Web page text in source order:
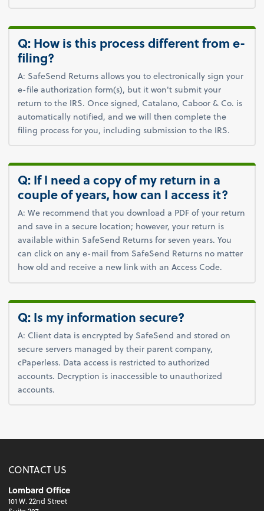
Q: How is this process different from e-
filing?
A: SafeSend Returns allows you to electronically sign your
e-file authorization form(s), but it won't submit your
return to the IRS. Once signed, Catalano, Caboor & Co. is
automatically notified, and we will then complete the
filing process for you, including submission to the IRS.
Q: If I need a copy of my return in a
couple of years, how can I access it?
A: We recommend that you download a PDF of your return
and save in a secure location; however, your return is
available within SafeSend Returns for seven years. You
can click on any e-mail from SafeSend Returns no matter
how old and receive a new link with an Access Code.
Q: Is my information secure?
A: Client data is encrypted by SafeSend and stored on
secure servers managed by their parent company,
cPaperless. Data access is restricted to authorized
accounts. Decryption is inaccessible to unauthorized
accounts.
CONTACT US
Lombard Office
101 W. 22nd Street